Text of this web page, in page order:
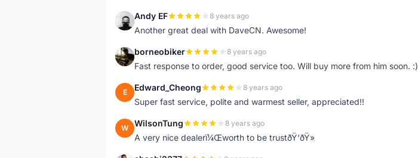
A Andy EF 8 years ago
Another great deal with DaveCN. Awesome!
B borneobiker 8 years ago
Fast response to order, good service too. Will buy more from him soon. :)
E Edward_Cheong 8 years ago
Super fast service, polite and warmest seller, appreciated!!
W WilsonTung 8 years ago
A very nice dealerï¼Œworth to be trustðŸ‘ðŸ»